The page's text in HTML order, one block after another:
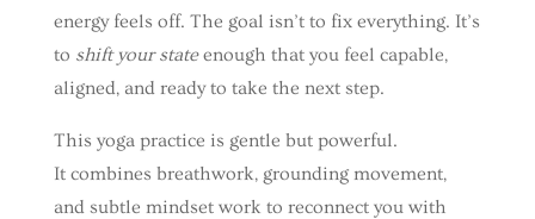
energy feels off. The goal isn’t to fix everything. It’s
to shift your stateenough that you feel capable,
aligned, and ready to take the next step.
This yoga practice is gentle but powerful.
It combines breathwork, grounding movement,
and subtle mindset work to reconnect you with